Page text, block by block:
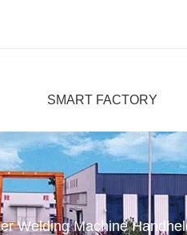
SMART FACTORY
Welding Machine